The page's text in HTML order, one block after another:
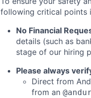
following critical points
No Financial
details (such as
stage of our hiring
Please always
Direct from
from an